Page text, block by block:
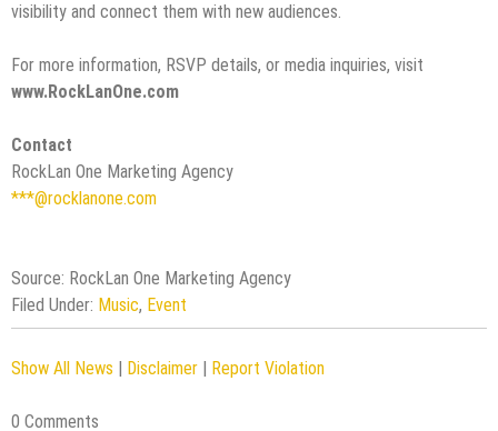
visibility and connect them with new audiences.
For more information, RSVP details, or media inquiries, visit
www.RockLanOne.com
Contact
RockLan One Marketing Agency
***@rocklanone.com
Source: RockLan One Marketing Agency
Filed Under: Music, Event
Show All News | Disclaimer | Report Violation
0 Comments